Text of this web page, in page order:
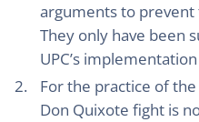
arguments to prevent
They only have been
UPC’s
For the practice of
Don Quixote fight is